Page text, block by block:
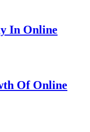
In Online
Of Online